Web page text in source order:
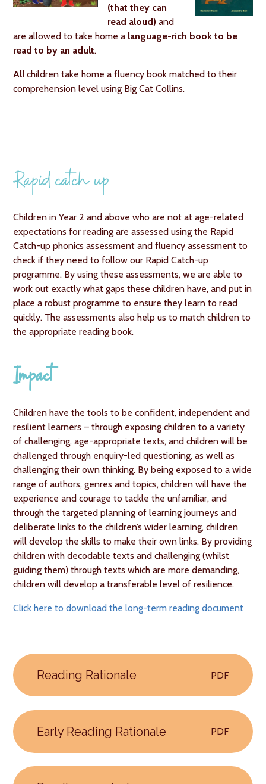
(that they can
read aloud) and
are allowed to take home a language-rich book to be
read to by an adult.
Allchildren take home a fluency book matched to their
comprehension level using Big Cat Collins.
Rapid catch up
Children in Year 2 and above who are not at age-related
expectations for reading are assessed using the Rapid
Catch-up phonics assessment and fluency assessment to
check if they need to follow our Rapid Catch-up
programme. By using these assessments, we are able to
work out exactly what gaps these children have, and put in
place a robust programme to ensure they learn to read
quickly. The assessments also help us to match children to
the appropriate reading book.
Impact
Children have the tools to be confident, independent and
resilient learners – through exposing children to a variety
of challenging, age-appropriate texts, and children will be
challenged through enquiry-led questioning, as well as
challenging their own thinking. By being exposed to a wide
range of authors, genres and topics, children will have the
experience and courage to tackle the unfamiliar, and
through the targeted planning of learning journeys and
deliberate links to the children’s wider learning, children
will develop the skills to make their own links. By providing
children with decodable texts and challenging (whilst
guiding them) through texts which are more demanding,
children will develop a transferable level of resilience.
Click here to download the long-term reading document
Reading Rationale PDF
Early Reading Rationale PDF